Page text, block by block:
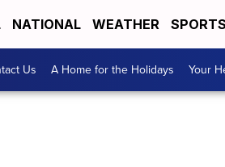
NATIONAL WEATHER SPORTS
Us A Home for the Holidays Your